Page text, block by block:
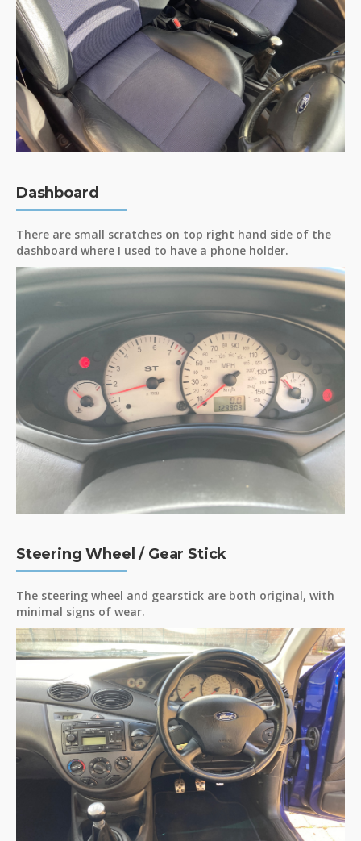
Dashboard
There are small scratches on top right hand side of the
dashboard where I used to have a phone holder.
Steering Wheel / Gear Stick
The steering wheel and gearstick are both original, with
minimal signs of wear.